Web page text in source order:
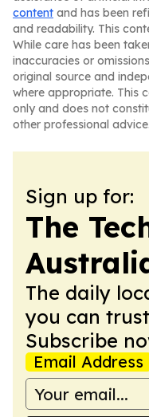
content and has been
and readability. This
While care has been
inaccuracies or
original source and
where appropriate. This
only and does not
other professional advice.
Sign up for:
The
The daily
you can
Subscribe
Email Address